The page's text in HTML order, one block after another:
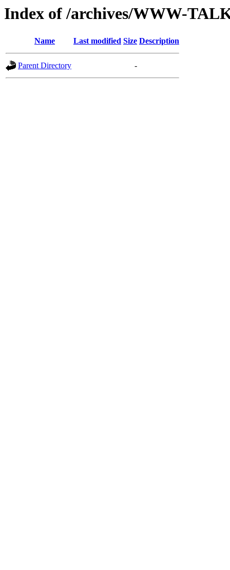
Index of /archives/WWW-
Name Last modified Size Description
Parent Directory -